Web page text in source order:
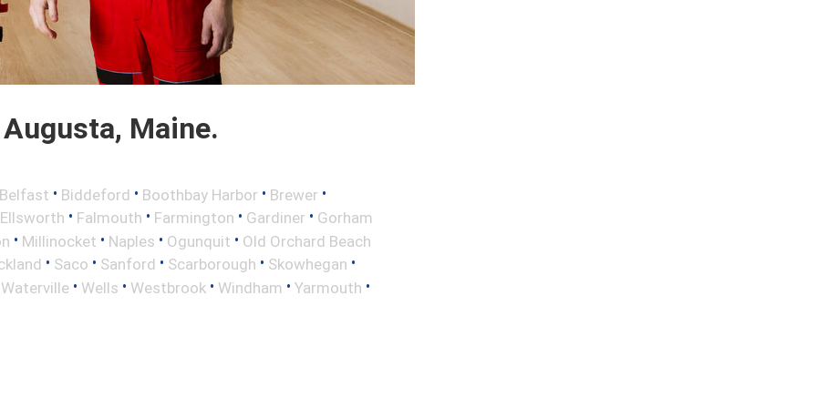
Maine.
Belfast • Biddeford • Boothbay Harbor • Brewer •
Ellsworth • Falmouth • Farmington • Gardiner • Gorham
• Millinocket • Naples • Ogunquit • Old Orchard Beach
• Saco • Sanford • Scarborough • Skowhegan •
Waterville • Wells • Westbrook • Windham • Yarmouth •